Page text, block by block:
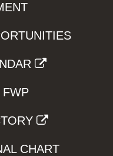
FWP
CHART